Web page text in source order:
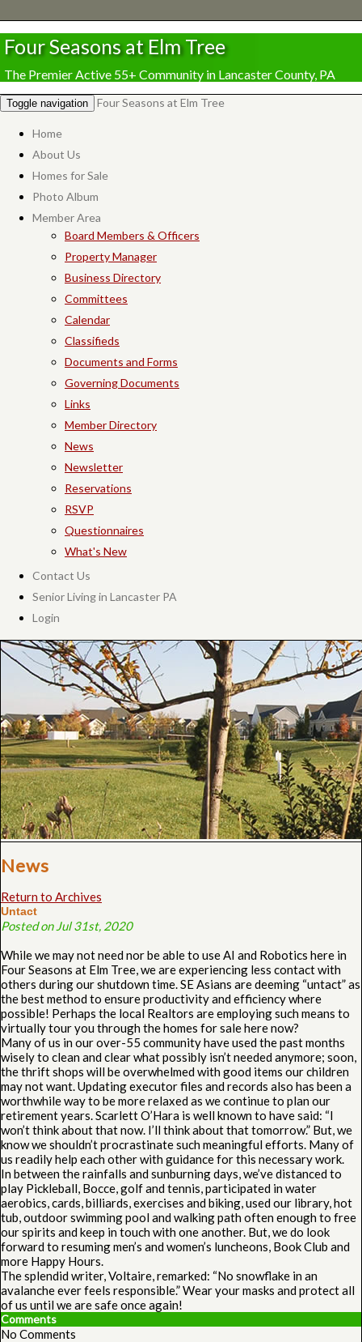
Four Seasons at Elm Tree
The Premier Active 55+ Community in Lancaster County, PA
Toggle navigation Four Seasons at Elm Tree
Home
About Us
Homes for Sale
Photo Album
Member Area
Board Members & Officers
Property Manager
Business Directory
Committees
Calendar
Classifieds
Documents and Forms
Governing Documents
Links
Member Directory
News
Newsletter
Reservations
RSVP
Questionnaires
What's New
Contact Us
Senior Living in Lancaster PA
Login
News
Return to Archives
Untact
Posted on Jul 31st, 2020
While we may not need nor be able to use AI and Robotics here in
Four Seasons at Elm Tree, we are experiencing less contact with
others during our shutdown time. SE Asians are deeming “untact” as
the best method to ensure productivity and efficiency where
possible! Perhaps the local Realtors are employing such means to
virtually tour you through the homes for sale here now?
Many of us in our over-55 community have used the past months
wisely to clean and clear what possibly isn’t needed anymore; soon,
the thrift shops will be overwhelmed with good items our children
may not want. Updating executor files and records also has been a
worthwhile way to be more relaxed as we continue to plan our
retirement years. Scarlett O’Hara is well known to have said: “I
won’t think about that now. I’ll think about that tomorrow.” But, we
know we shouldn’t procrastinate such meaningful efforts. Many of
us readily help each other with guidance for this necessary work.
In between the rainfalls and sunburning days, we’ve distanced to
play Pickleball, Bocce, golf and tennis, participated in water
aerobics, cards, billiards, exercises and biking, used our library, hot
tub, outdoor swimming pool and walking path often enough to free
our spirits and keep in touch with one another. But, we do look
forward to resuming men’s and women’s luncheons, Book Club and
more Happy Hours.
The splendid writer, Voltaire, remarked: “No snowflake in an
avalanche ever feels responsible.” Wear your masks and protect all
of us until we are safe once again!
Comments
No Comments